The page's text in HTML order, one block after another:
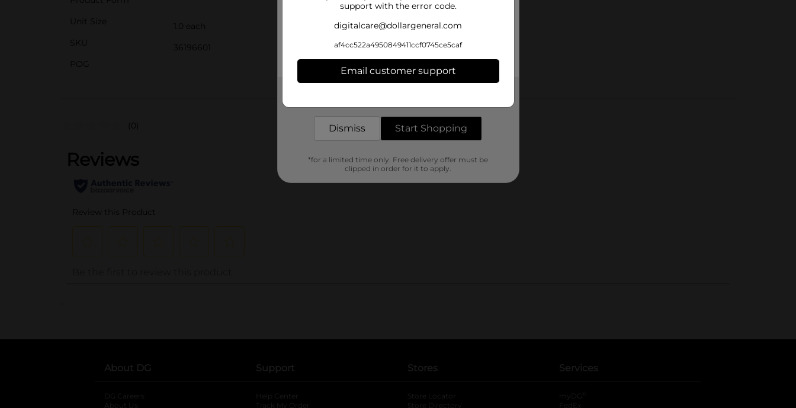
Unit Size
1.0 each
SKU
36196601
POG
(0)
..
About DG
DG Careers
About Us
Support
Help Center
Track My Order
Stores
Store Locator
Store Directory
Services
myDG
FedEx
support with the error code.
digitalcare@dollargeneral.com
af4cc522a4950849411ccf0745ce5caf
Email customer support
Dismiss Start Shopping
*for a limited time only. Free delivery offer must be
clipped in order for it to apply.